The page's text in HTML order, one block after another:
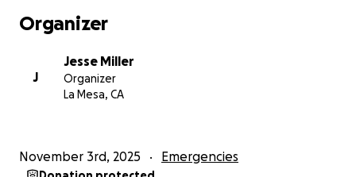
Organizer
J
Jesse Miller
Organizer
La Mesa, CA
November 3rd, 2025 Emergencies